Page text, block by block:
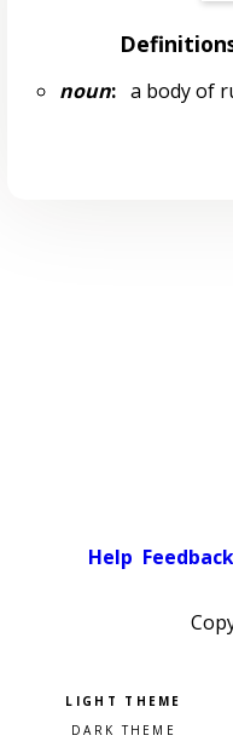
noun:a body of
Help Feedback
Pick a color scheme
Light theme
Dark theme